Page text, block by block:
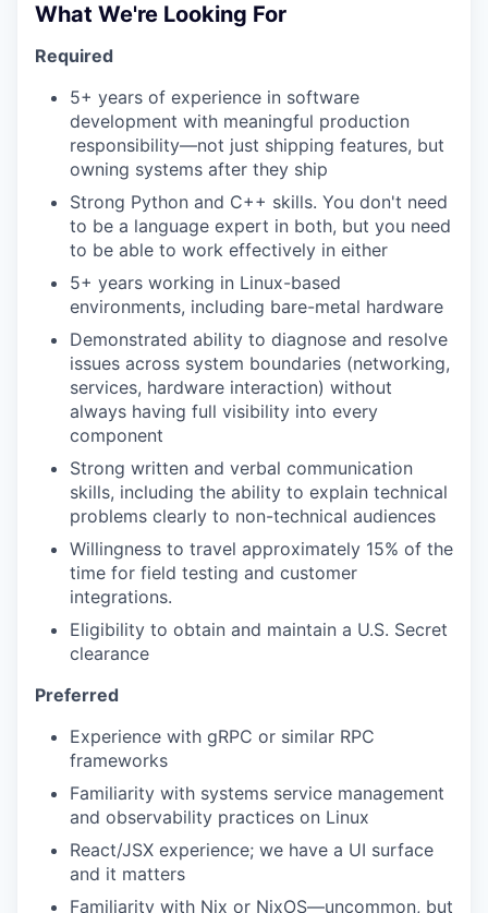
What We're Looking For
Required
5+ years of experience in software
development with meaningful production
responsibility—not just shipping features, but
owning systems after they ship
Strong Python and C++ skills. You don't need
to be a language expert in both, but you need
to be able to work effectively in either
5+ years working in Linux-based
environments, including bare-metal hardware
Demonstrated ability to diagnose and resolve
issues across system boundaries (networking,
services, hardware interaction) without
always having full visibility into every
component
Strong written and verbal communication
skills, including the ability to explain technical
problems clearly to non-technical audiences
Willingness to travel approximately 15% of the
time for field testing and customer
integrations.
Eligibility to obtain and maintain a U.S. Secret
clearance
Preferred
Experience with gRPC or similar RPC
frameworks
Familiarity with systems service management
and observability practices on Linux
React/JSX experience; we have a UI surface
and it matters
Familiarity with Nix or NixOS—uncommon, but